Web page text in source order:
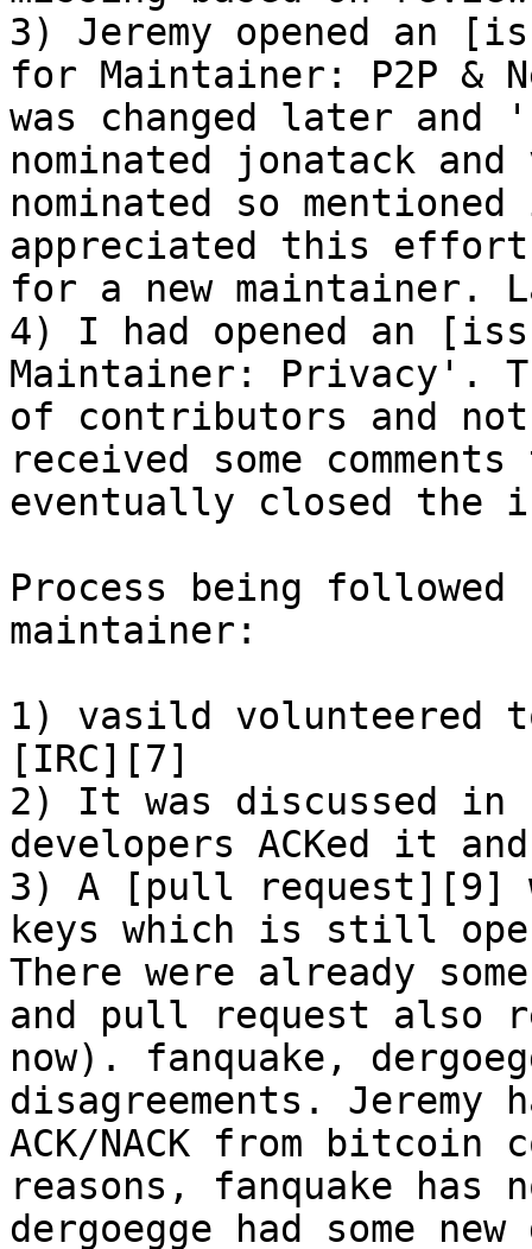
3) Jeremy opened
for Maintainer: P2P &
was changed later and
nominated jonatack
nominated so
appreciated this
for a new maintainer.
4) I had opened an
Maintainer: Privacy'.
of contributors and
received some
eventually closed the
Process being
maintainer:
1) vasild volunteered
[IRC][7]
2) It was discussed in
developers ACKed it
3) A [pull request][9]
keys which is still
There were already
and pull request also
now). fanquake,
disagreements.
ACK/NACK from
reasons, fanquake
dergoegge had some